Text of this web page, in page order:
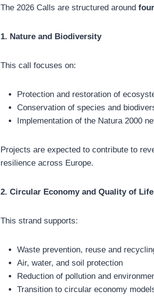
The 2026 Calls are structured around
1. Nature and Biodiversity
This call focuses on:
Protection and restoration of
Conservation of species and
Implementation of the Natura 2000
Projects are expected to contribute to
resilience across Europe.
2. Circular Economy and Quality of Life
This strand supports:
Waste prevention, reuse and
Air, water, and soil protection
Reduction of pollution and
Transition to circular economy